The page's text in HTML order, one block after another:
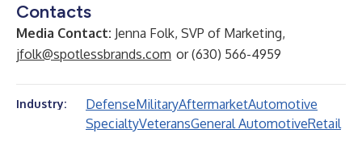
Contacts
Media Contact: Jenna Folk, SVP of Marketing,
jfolk@spotlessbrands.com or (630) 566-4959
Industry: DefenseMilitaryAftermarketAutomotive
SpecialtyVeteransGeneral AutomotiveRetail